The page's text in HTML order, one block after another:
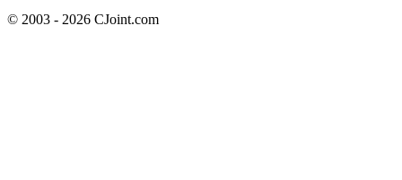
© 2003 - 2026 CJoint.com